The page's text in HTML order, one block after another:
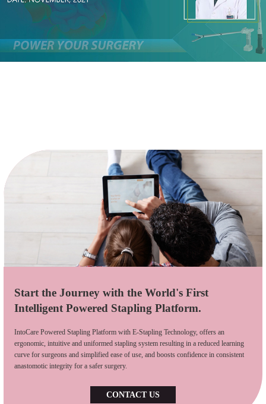
Start the Journey with the World's First
Intelligent Powered Stapling Platform.
IntoCare Powered Stapling Platform with E-Stapling Technology, offers an
ergonomic, intuitive and uniformed stapling system resulting in a reduced learning
curve for surgeons and simplified ease of use, and boosts confidence in consistent
anastomotic integrity for a safer surgery.
CONTACT US